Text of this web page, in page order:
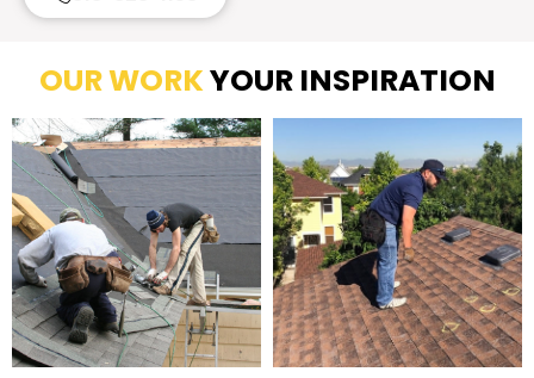
OUR WORKYOUR INSPIRATION